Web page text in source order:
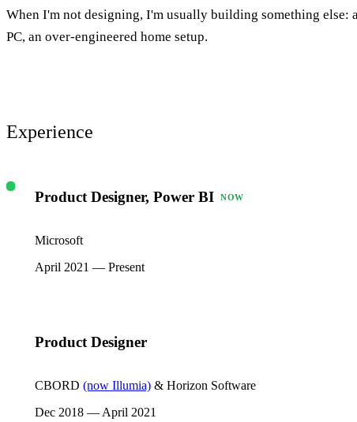
When I'm not designing, I'm usually building something else:
PC, an over-engineered home setup.
Experience
Product Designer, Power BI NOW
Microsoft
April 2021 — Present
Product Designer
CBORD (now Illumia) & Horizon Software
Dec 2018 — April 2021